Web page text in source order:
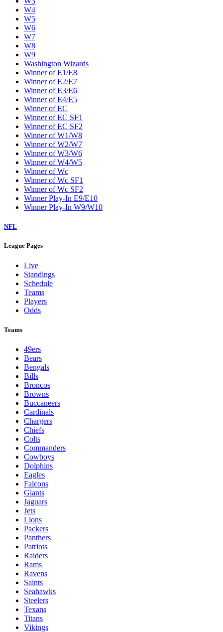
W4
W5
W6
W7
W8
W9
Washington Wizards
Winner of E1/E8
Winner of E2/E7
Winner of E3/E6
Winner of E4/E5
Winner of EC
Winner of EC SF1
Winner of EC SF2
Winner of W1/W8
Winner of W2/W7
Winner of W3/W6
Winner of W4/W5
Winner of Wc
Winner of Wc SF1
Winner of Wc SF2
Winner Play-In E9/E10
Winner Play-In W9/W10
NFL
League Pages
Live
Standings
Schedule
Teams
Players
Odds
Teams
49ers
Bears
Bengals
Bills
Broncos
Browns
Buccaneers
Cardinals
Chargers
Chiefs
Colts
Commanders
Cowboys
Dolphins
Eagles
Falcons
Giants
Jaguars
Jets
Lions
Packers
Panthers
Patriots
Raiders
Rams
Ravens
Saints
Seahawks
Steelers
Texans
Titans
Vikings